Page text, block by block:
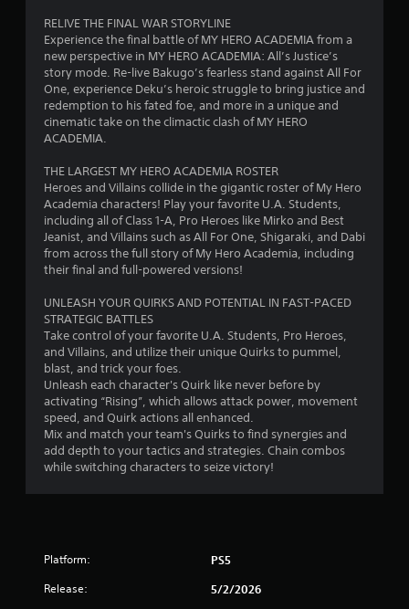
a
r
s
o
m
7
3
r
a
RELIVE THE FINAL WAR STORYLINE
Experience the final battle of MY HERO ACADEMIA from a
new perspective in MY HERO ACADEMIA: All’s Justice’s
story mode. Re-live Bakugo’s fearless stand against All For
One, experience Deku’s heroic struggle to bring justice and
redemption to his fated foe, and more in a unique and
cinematic take on the climactic clash of MY HERO
ACADEMIA.
THE LARGEST MY HERO ACADEMIA ROSTER
Heroes and Villains collide in the gigantic roster of My Hero
Academia characters! Play your favorite U.A. Students,
including all of Class 1-A, Pro Heroes like Mirko and Best
Jeanist, and Villains such as All For One, Shigaraki, and Dabi
from across the full story of My Hero Academia, including
their final and full-powered versions!
UNLEASH YOUR QUIRKS AND POTENTIAL IN FAST-PACED
STRATEGIC BATTLES
Take control of your favorite U.A. Students, Pro Heroes,
and Villains, and utilize their unique Quirks to pummel,
blast, and trick your foes.
Unleash each character's Quirk like never before by
activating “Rising”, which allows attack power, movement
speed, and Quirk actions all enhanced.
Mix and match your team's Quirks to find synergies and
add depth to your tactics and strategies. Chain combos
while switching characters to seize victory!
Platform: PS5
Release: 5/2/2026